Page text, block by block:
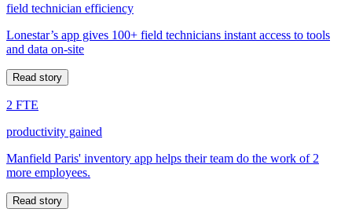
field technician efficiency
Lonestar’s app gives 100+ field technicians instant access to tools
and data on-site
Read story
2 FTE
productivity gained
Manfield Paris' inventory app helps their team do the work of 2
more employees.
Read story